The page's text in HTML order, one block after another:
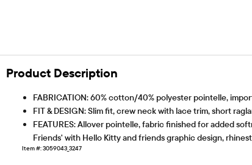
Product Description
FABRICATION: 60% cotton/40% polyester pointelle,
FIT & DESIGN: Slim fit, crew neck with lace trim, short
FEATURES: Allover pointelle, fabric finished for added
Friends' with Hello Kitty and friends graphic design,
Item #: 3059043_3247